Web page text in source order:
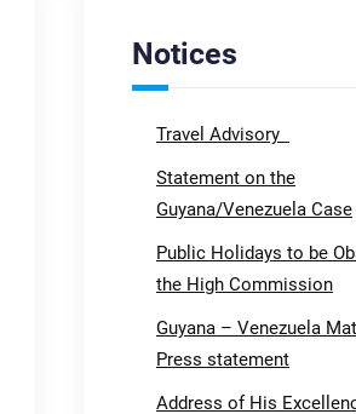
Notices
Travel Advisory
Statement on the
Guyana/Venezuela Case
Public Holidays to be
the High Commission
Guyana – Venezuela
Press statement
Address of His